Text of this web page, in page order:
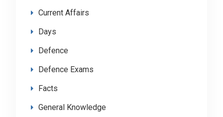
Current Affairs
Days
Defence
Defence Exams
Facts
General Knowledge